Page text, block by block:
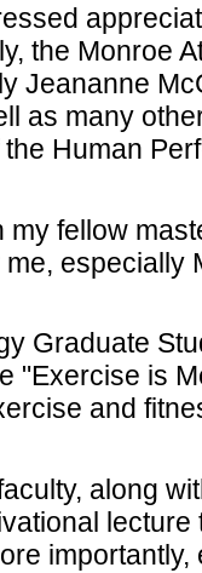
the Monroe
Jeananne
as many
Human
my fellow
especially
Graduate
"Exercise is
and
along